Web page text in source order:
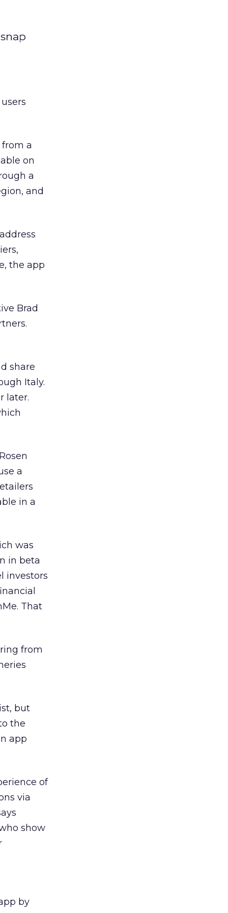
a
on
a
and
the app
Brad
share
Italy.
later.
a
in a
was
in beta
investors
That
from
but
the
app
of
via
show
by